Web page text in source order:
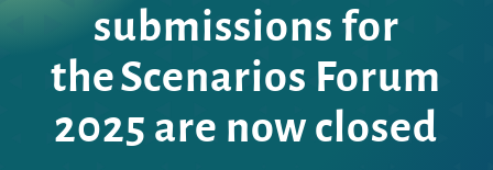
submissions for
the Scenarios Forum
2025 are now closed